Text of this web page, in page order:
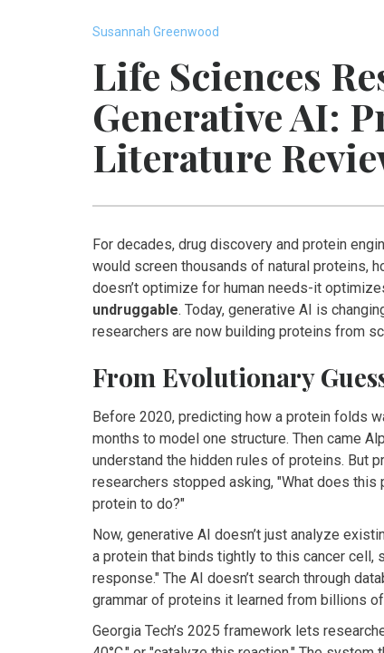
Susannah Greenwood
Life Sciences
Generative AI:
Literature
For decades, drug discovery and protein
would screen thousands of natural proteins,
doesn’t optimize for human needs-it
undruggable. Today, generative AI is
researchers are now building proteins from
From Evolutionary
Before 2020, predicting how a protein folds
months to model one structure. Then came
understand the hidden rules of proteins. But
researchers stopped asking, "What does
protein to do?"
Now, generative AI doesn’t just analyze
a protein that binds tightly to this cancer cell,
response." The AI doesn’t search through
grammar of proteins it learned from billions
Georgia Tech’s 2025 framework lets